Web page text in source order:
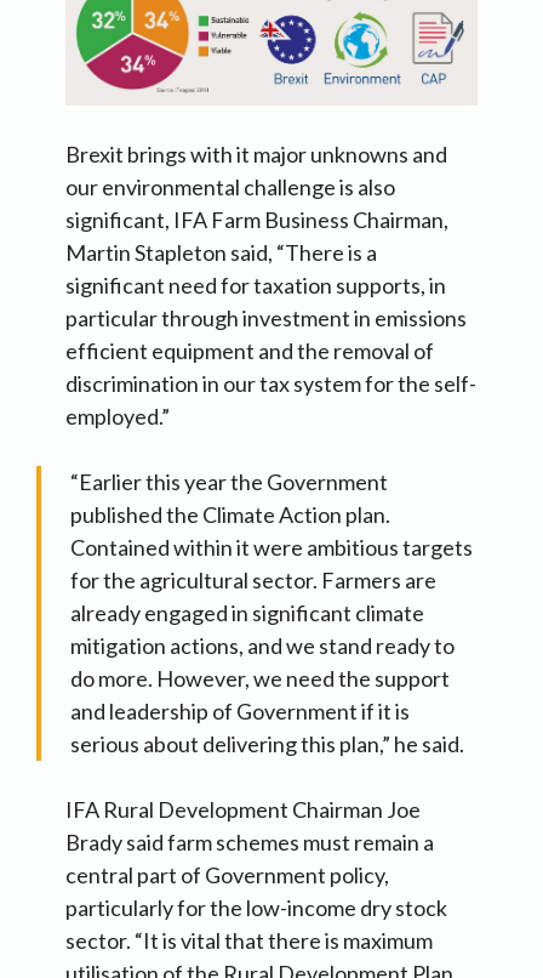
Brexit brings with it major unknowns and
our environmental challenge is also
significant, IFA Farm Business Chairman,
Martin Stapleton said, “There is a
significant need for taxation supports, in
particular through investment in emissions
efficient equipment and the removal of
discrimination in our tax system for the self-
employed.”
“Earlier this year the Government
published the Climate Action plan.
Contained within it were ambitious targets
for the agricultural sector. Farmers are
already engaged in significant climate
mitigation actions, and we stand ready to
do more. However, we need the support
and leadership of Government if it is
serious about delivering this plan,” he said.
IFA Rural Development Chairman Joe
Brady said farm schemes must remain a
central part of Government policy,
particularly for the low-income dry stock
sector. “It is vital that there is maximum